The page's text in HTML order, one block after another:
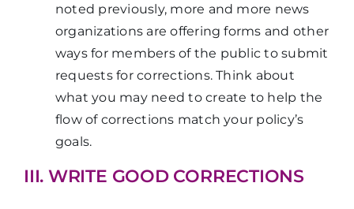
noted previously, more and more news
organizations are offering forms and other
ways for members of the public to submit
requests for corrections. Think about
what you may need to create to help the
flow of corrections match your policy’s
goals.
III. WRITE GOOD CORRECTIONS